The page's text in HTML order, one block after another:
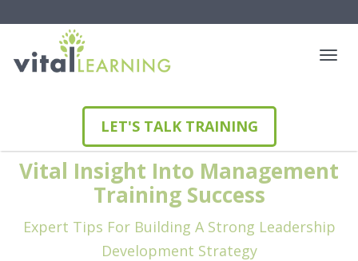
LET'S TALK TRAINING
Vital Insight Into Management
Training Success
Expert Tips For Building A Strong Leadership
Development Strategy